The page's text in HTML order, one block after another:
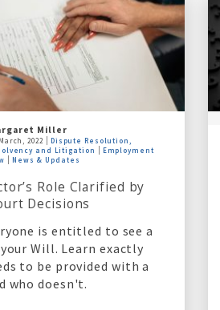
Miller
2022
Dispute Resolution,
and Litigation
Employment
News & Updates
Role Clarified by
Decisions
is entitled to see a
Will. Learn exactly
to be provided with a
who doesn't.